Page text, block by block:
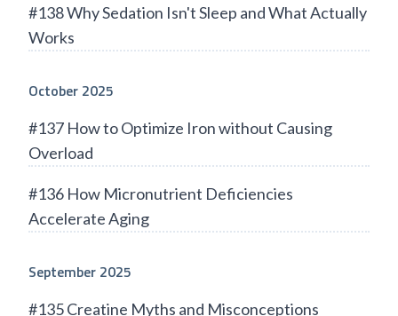
#138 Why Sedation Isn't Sleep and What Actually
Works
October 2025
#137 How to Optimize Iron without Causing
Overload
#136 How Micronutrient Deficiencies
Accelerate Aging
September 2025
#135 Creatine Myths and Misconceptions